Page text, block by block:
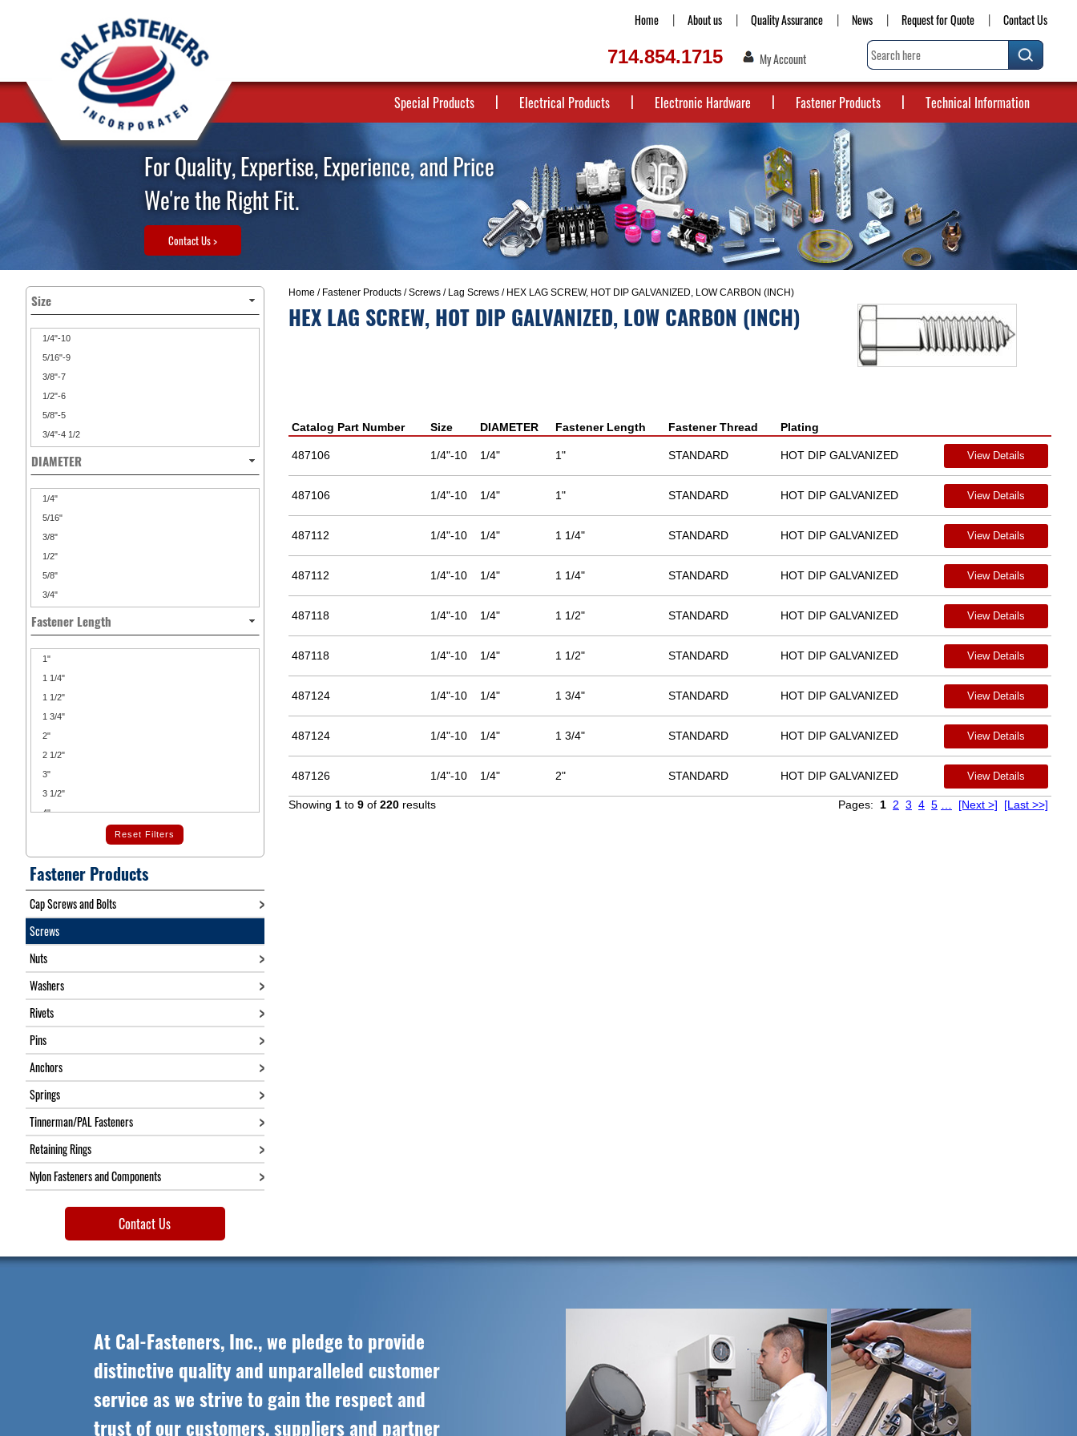
Home About us Quality Assurance News Request for Quote Contact Us
714.854.1715 My Account
Special Products Electrical Products Electronic Hardware Fastener Products Technical Information
For Quality, Expertise, Experience, and Price
We're the Right Fit.
Contact Us >
Home / Fastener Products/Screws/ Lag Screws/ HEX LAG SCREW, HOT DIP GALVANIZED, LOW CARBON (INCH)
HEX LAG SCREW, HOT DIP GALVANIZED, LOW CARBON (INCH)
Catalog Part Number Size DIAMETER Fastener Length Fastener Thread Plating
487106 1/4"-10 1/4" 1" STANDARD HOT DIP GALVANIZED View Details
487106 1/4"-10 1/4" 1" STANDARD HOT DIP GALVANIZED View Details
487112 1/4"-10 1/4" 1 1/4" STANDARD HOT DIP GALVANIZED View Details
487112 1/4"-10 1/4" 1 1/4" STANDARD HOT DIP GALVANIZED View Details
487118 1/4"-10 1/4" 1 1/2" STANDARD HOT DIP GALVANIZED View Details
487118 1/4"-10 1/4" 1 1/2" STANDARD HOT DIP GALVANIZED View Details
487124 1/4"-10 1/4" 1 3/4" STANDARD HOT DIP GALVANIZED View Details
487124 1/4"-10 1/4" 1 3/4" STANDARD HOT DIP GALVANIZED View Details
487126 1/4"-10 1/4" 2" STANDARD HOT DIP GALVANIZED View Details
Pages: 1 2 3 4 5 [Next >] [Last >>]
Showing 1to 9of 220results
Size
1/4"-10
5/16"-9
3/8"-7
1/2"-6
5/8"-5
3/4"-4 1/2
DIAMETER
1/4"
5/16"
3/8"
1/2"
5/8"
3/4"
Fastener Length
1"
1 1/4"
1 1/2"
1 3/4"
2"
2 1/2"
3"
3 1/2"
4"
5 1/2"
6"
7"
7 1/2"
8"
9"
10"
12"
14"
16"
18"
20"
22"
24"
Reset Filters
Fastener Products
Cap Screws and Bolts
Screws
Nuts
Washers
Rivets
Pins
Anchors
Springs
Tinnerman/PAL Fasteners
Retaining Rings
Nylon Fasteners and Components
Contact Us
At Cal-Fasteners, Inc., we pledge to provide
distinctive quality and unparalleled customer
service as we strive to gain the respect and
trust of our customers, suppliers and partner